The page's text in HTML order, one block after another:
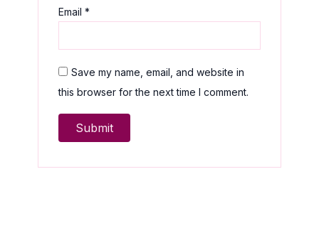
Email*
Save my name, email, and website in
this browser for the next time I comment.